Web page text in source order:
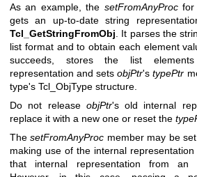
As an example, the setFromAnyProcfor
gets an up-to-date string
Tcl_GetStringFromObj . It parses the
list format and to obtain each element
succeeds, stores the list
representation and setsobjPtr'stypePtr
type's Tcl_ObjType structure.
Do not release objPtr's old internal
replace it with a new one or reset the
ThesetFromAnyProc member may be
making use of the internal
that internal representation from an